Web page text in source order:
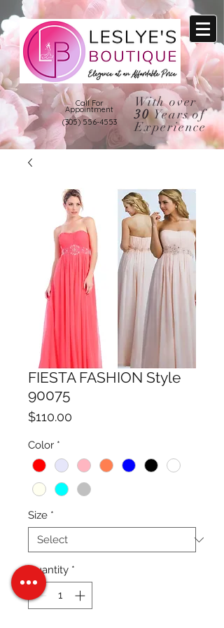
Call For
Appointment
(305) 556-4553
With over
30Years of
Experience
FIESTA FASHION Style
90075
$110.00
Color *
Size *
Quantity *